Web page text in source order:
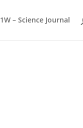
1W – Science Journal